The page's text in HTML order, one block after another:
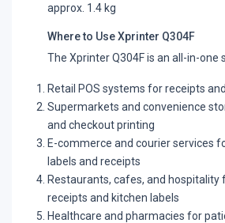
approx. 1.4 kg
Where to Use Xprinter Q304F
The Xprinter Q304F is an all-in-one
Retail POS systems for receipts
Supermarkets and convenience
and checkout printing
E-commerce and courier services
labels and receipts
Restaurants, cafes, and hospitality
receipts and kitchen labels
Healthcare and pharmacies for